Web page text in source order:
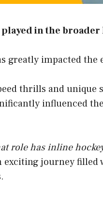
in the
greatly impacted
thrills and unique
influenced
role has inline
exciting journey